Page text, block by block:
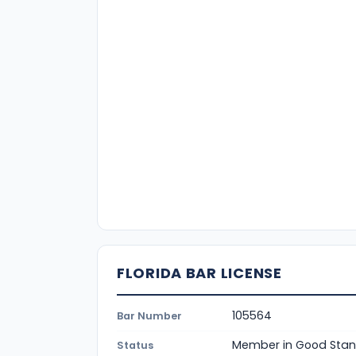
FLORIDA BAR LICENSE
Bar Number 105564
Status Member in Good